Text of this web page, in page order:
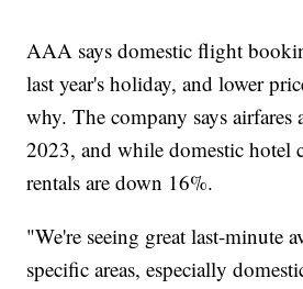
AAA says domestic flight
last year's holiday, and lower
why. The company says
2023, and while domestic hotel
rentals are down 16%.
"We're seeing great last-minute
specific areas, especially